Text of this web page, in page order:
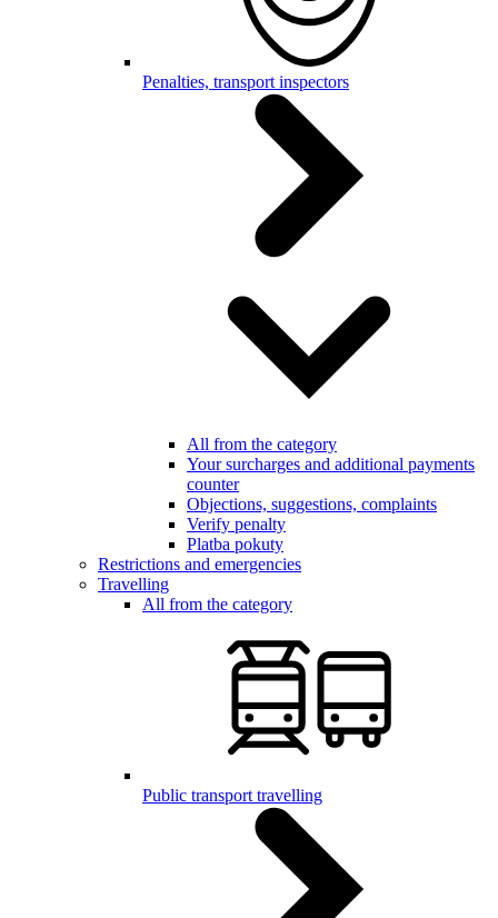
Penalties, transport inspectors
All from the category
Your surcharges and additional payments
counter
Objections, suggestions, complaints
Verify penalty
Platba pokuty
Restrictions and emergencies
Travelling
All from the category
Public transport travelling